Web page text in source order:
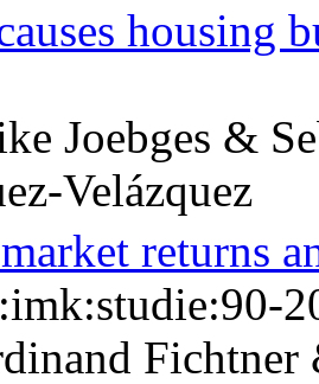
housing
Joebges &
Velázquez
returns
Fichtner